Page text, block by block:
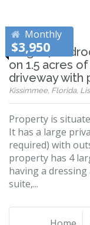
Monthly
$3,950
Large 4
on 1.5 acres
driveway with
Kissimmee, Florida,
Property is
It has a large
required) with
property has 4
having a
suite,...